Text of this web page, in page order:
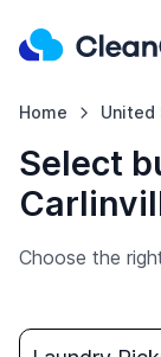
Home United
Select
Choose the